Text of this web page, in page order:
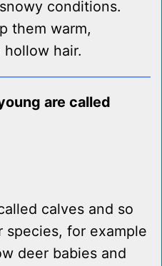
conditions.
them warm,
hair.
are called
calves and so
species, for example
deer babies and